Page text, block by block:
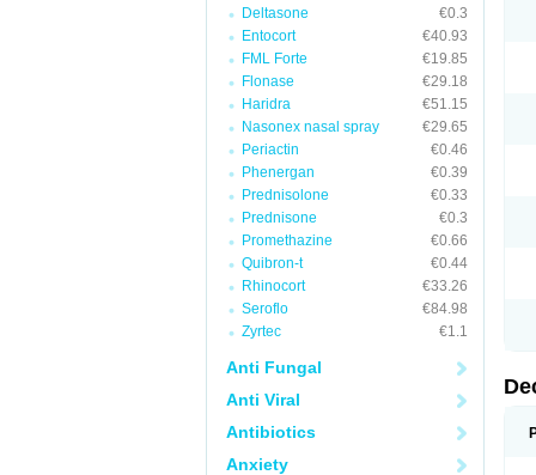
Deltasone
€0.3
Entocort
€40.93
FML Forte
€19.85
Flonase
€29.18
Haridra
€51.15
Nasonex nasal spray
€29.65
Periactin
€0.46
Phenergan
€0.39
Prednisolone
€0.33
Prednisone
€0.3
Promethazine
€0.66
Quibron-t
€0.44
Rhinocort
€33.26
Seroflo
€84.98
Zyrtec
€1.1
Anti Fungal
Anti Viral
Antibiotics
Anxiety